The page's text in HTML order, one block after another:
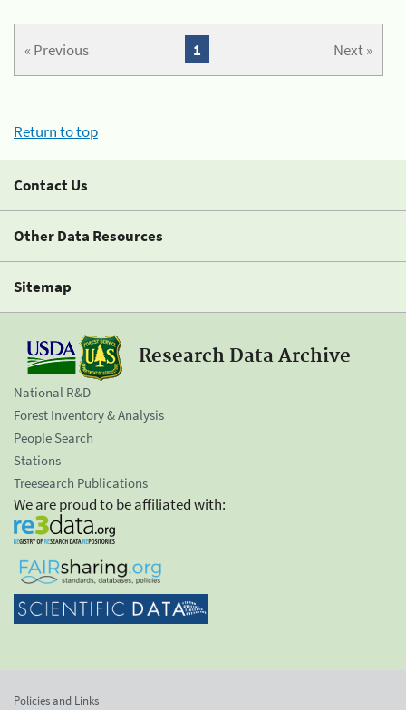
« Previous Next »
1
Return to top
Contact Us
Other Data Resources
Sitemap
Research Data Archive
National R&D
Forest Inventory & Analysis
People Search
Stations
Treesearch Publications
We are proud to be affiliated with:
Policies and Links